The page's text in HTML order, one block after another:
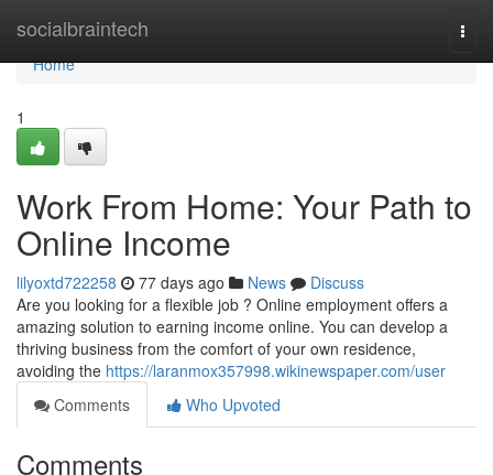
socialbraintech
Home
Home
1
Work From Home: Your Path to
Online Income
lilyoxtd722258 77 days ago News
Discuss
Are you looking for a flexible job ? Online employment offers a
amazing solution to earning income online. You can develop a
thriving business from the comfort of your own residence,
avoiding the https://laranmox357998.wikinewspaper.com/user
Comments
Who Upvoted
Comments